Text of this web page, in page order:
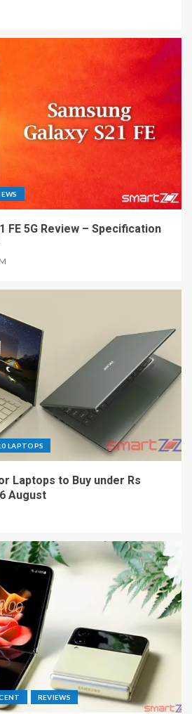
FE 5G Review – Specification
LAPTOPS
Laptops to Buy under Rs
August
REVIEWS